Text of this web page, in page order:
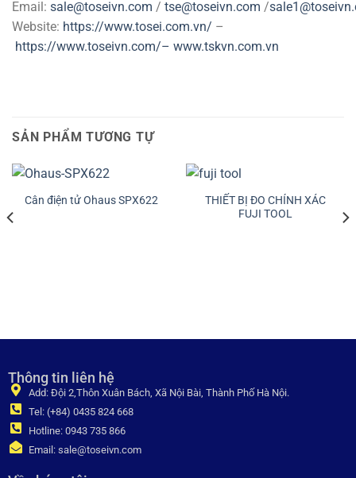
Email: sale@toseivn.com / tse@toseivn.com /
Website: https://www.tosei.com.vn/ –
https://www.toseivn.com/– www.tskvn.com.vn
SẢN PHẨM TƯƠNG TỰ
Cân điện tử Ohaus SPX622
THIẾT BỊ ĐO CHÍNH XÁC
FUJI TOOL
Thông tin liên hệ
Add: Đội 2,Thôn Xuân Bách, Xã Nội Bài, Thành Phố Hà Nội.
Tel: (+84) 0435 824 668
Hotline: 0943 735 866
Email: sale@toseivn.com